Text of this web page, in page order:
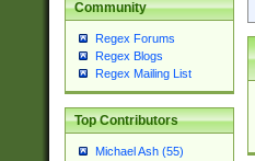
Community
Regex Forums
Regex Blogs
Regex Mailing List
Top Contributors
Michael Ash (55)